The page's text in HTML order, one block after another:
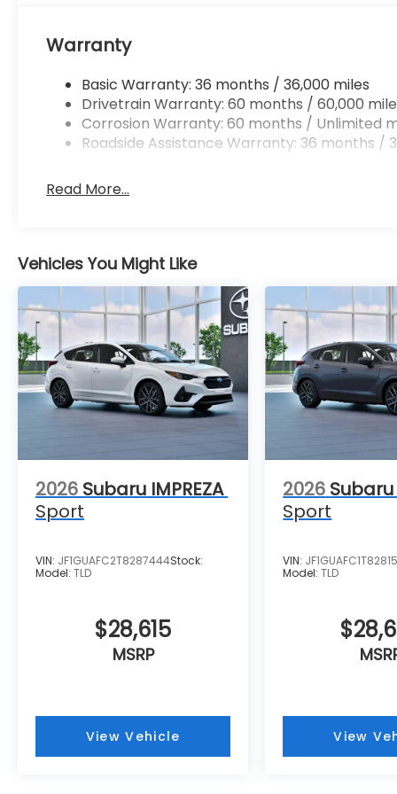
Warranty
Basic Warranty: 36 months / 36,000 miles
Drivetrain Warranty: 60 months / 60,000
Corrosion Warranty: 60 months / Unlimited
Roadside Assistance Warranty: 36 months /
Read More...
Vehicles You Might Like
2026 Subaru IMPREZA
Sport
VIN: JF1GUAFC2T8287444Stock:
Model: TLD
$28,615
MSRP
View Vehicle
2026 Subaru
Sport
VIN:
Model:TLD
View